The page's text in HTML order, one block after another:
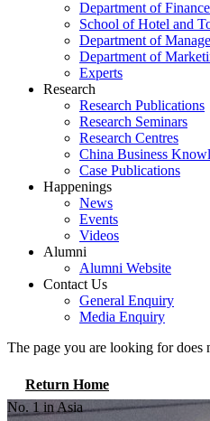
Department of Finance
School of Hotel and
Department of
Department of
Experts
Research
Research Publications
Research Seminars
Research Centres
China Business
Case Publications
Happenings
News
Events
Videos
Alumni
Alumni Website
Contact Us
General Enquiry
Media Enquiry
The page you are looking for does
Return Home
No. 1 in Asia